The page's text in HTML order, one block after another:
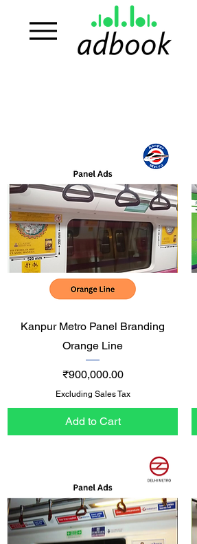
Quick View
Kanpur Metro Panel Branding
Orange Line
Price
₹900,000.00
Excluding Sales Tax
Add to Cart